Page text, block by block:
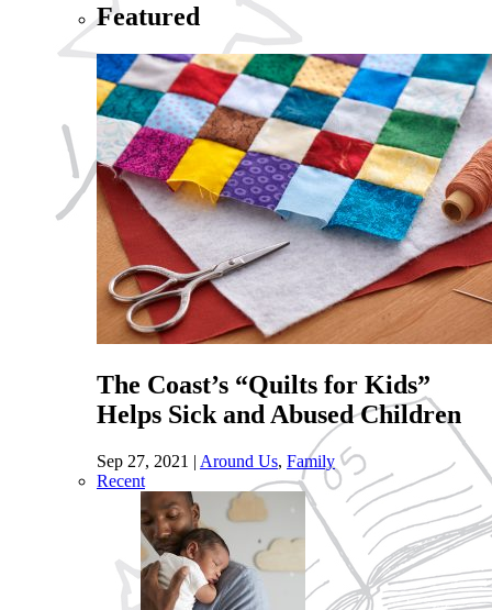
Featured
The Coast’s “Quilts for Kids”
Helps Sick and Abused Children
Sep 27, 2021 | Around Us, Family
Recent